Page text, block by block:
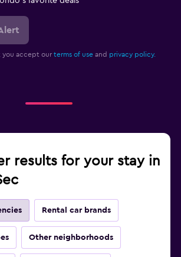
you accept our terms of use and privacy policy.
results for your stay in
Rental car brands
Other neighborhoods